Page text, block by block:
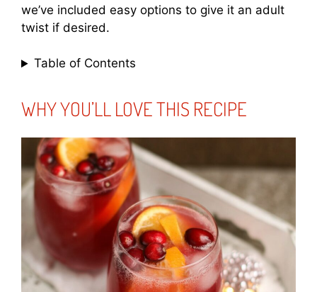
we’ve included easy options to give it an adult
twist if desired.
Table of Contents
WHY YOU’LL LOVE THIS RECIPE